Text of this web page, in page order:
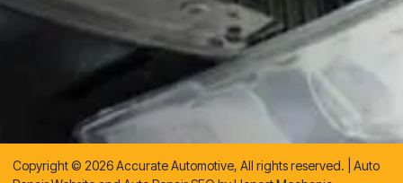
Copyright © 2026 Accurate Automotive, All rights reserved. | Auto